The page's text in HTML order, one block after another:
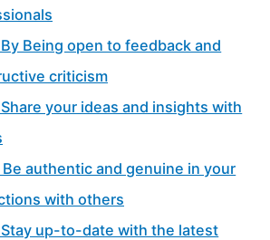
Being open to feedback and
criticism
your ideas and insights with
authentic and genuine in your
with others
up-to-date with the latest